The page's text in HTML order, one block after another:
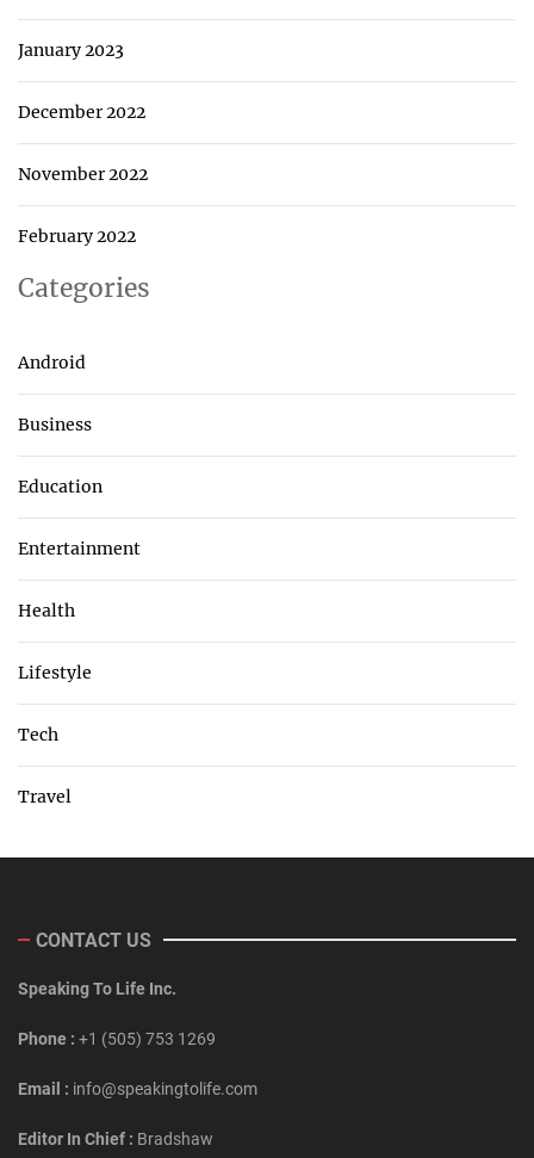
January 2023
December 2022
November 2022
February 2022
Categories
Android
Business
Education
Entertainment
Health
Lifestyle
Tech
Travel
CONTACT US
Speaking To Life Inc.
Phone : +1 (505) 753 1269
Email : info@speakingtolife.com
Editor In Chief : Bradshaw